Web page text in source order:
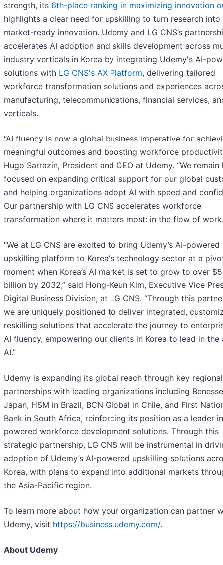
strength, its 6th-place ranking in maximizing innovation
highlights a clear need for upskilling to turn research into
market-ready innovation. Udemy and LG CNS’s
accelerates AI adoption and skills development across
industry verticals in Korea by integrating Udemy's AI-
solutions with LG CNS's AX Platform, delivering tailored
workforce transformation solutions and experiences
manufacturing, telecommunications, financial services,
verticals.
“AI fluency is now a global business imperative for
meaningful outcomes and boosting workforce
Hugo Sarrazin, President and CEO at Udemy. “We remain
focused on expanding critical support for our global
and helping organizations adopt AI with speed and
Our partnership with LG CNS accelerates workforce
transformation where it matters most: in the flow of
“We at LG CNS are excited to bring Udemy’s AI-powered
upskilling platform to Korea's technology sector at a
moment when Korea’s AI market is set to grow to over
billion by 2032,” said Hong-Keun Kim, Executive Vice
Digital Business Division, at LG CNS. “Through this
we are uniquely positioned to deliver integrated,
reskilling solutions that accelerate the journey to
AI fluency, empowering our clients in Korea to lead in the
AI.”
Udemy is expanding its global reach through key regional
partnerships with leading organizations including
Japan, HSM in Brazil, BCN Global in Chile, and First
Bank in South Africa, reinforcing its position as a leader
powered workforce development solutions. Through this
strategic partnership, LG CNS will be instrumental in
adoption of Udemy’s AI-powered upskilling solutions
Korea, with plans to expand into additional markets
the Asia-Pacific region.
To learn more about how your organization can partner
Udemy, visit https://business.udemy.com/.
About Udemy